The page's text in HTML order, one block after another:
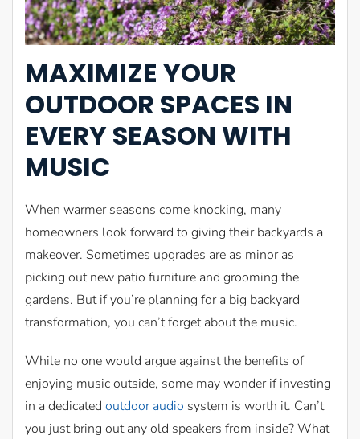
MAXIMIZE YOUR
OUTDOOR SPACES IN
EVERY SEASON WITH
MUSIC
When warmer seasons come knocking, many
homeowners look forward to giving their backyards a
makeover. Sometimes upgrades are as minor as
picking out new patio furniture and grooming the
gardens. But if you’re planning for a big backyard
transformation, you can’t forget about the music.
While no one would argue against the benefits of
enjoying music outside, some may wonder if investing
in a dedicated outdoor audio system is worth it. Can’t
you just bring out any old speakers from inside? What